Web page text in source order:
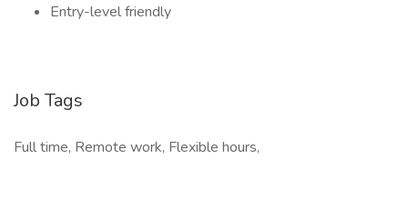
Entry-level friendly
Job Tags
Full time, Remote work, Flexible hours,